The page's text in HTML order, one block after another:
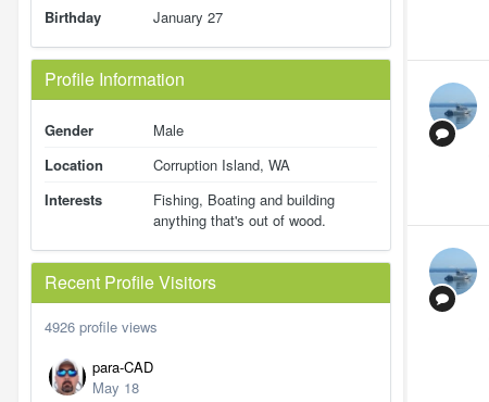
Birthday January 27
Profile Information
Gender
Male
Location
Corruption Island, WA
Interests
Fishing, Boating and building
anything that's out of wood.
Recent Profile Visitors
4926 profile views
para-CAD
May 18